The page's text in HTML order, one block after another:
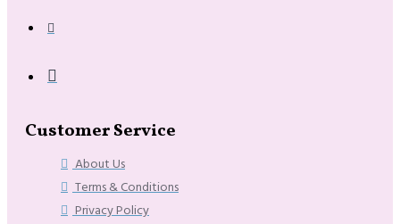
Customer Service
About Us
Terms & Conditions
Privacy Policy